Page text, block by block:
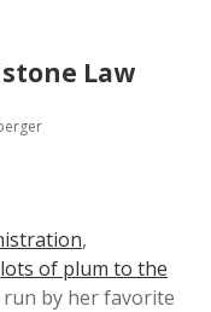
Law
,
lots of plum to the
run by her favorite